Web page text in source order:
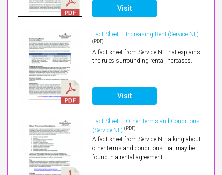
Visit
Fact Sheet – Increasing Rent (Service NL)
(PDF)
A fact sheet from Service NL that explains
the rules surrounding rental increases.
Visit
Fact Sheet – Other Terms and Conditions
(Service NL) (PDF)
A fact sheet from Service NL talking about
other terms and conditions that may be
found in a rental agreement.